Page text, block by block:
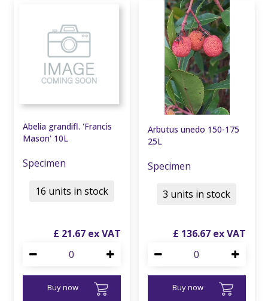
Abelia grandifl. 'Francis
Mason' 10L
Specimen
£ 21.67
Buy now
16 units in stock
Arbutus unedo 150-175
25L
Specimen
£ 136.67
Buy now
3 units in stock